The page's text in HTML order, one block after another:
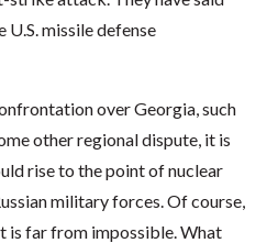
missile defense
over Georgia, such
other regional dispute, it is
rise to the point of nuclear
military forces. Of course,
is far from impossible. What